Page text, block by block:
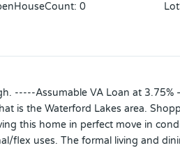
: 0
-----Assumable VA Loan at
is the Waterford Lakes area.
this home in perfect move in
flex uses. The formal living and